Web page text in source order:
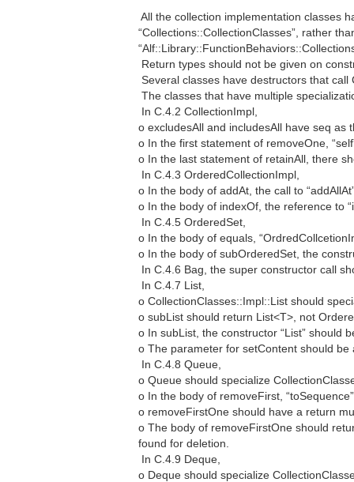
 All the collection implementation
“Collections::CollectionClasses”, rather
 Return types should not be given on
 Several classes have destructors that
 The classes that have multiple
 In C.4.2 CollectionImpl,
o excludesAll and includesAll have seq as
o In the first statement of removeOne,
o In the last statement of retainAll, there
 In C.4.3 OrderedCollectionImpl,
o In the body of addAt, the call to
o In the body of indexOf, the reference to
 In C.4.5 OrderedSet,
o In the body of equals,
o In the body of subOrderedSet, the
 In C.4.6 Bag, the super constructor call
 In C.4.7 List,
o CollectionClasses::Impl::List should
o subList should return List<T>, not
o In subList, the constructor “List” should
o The parameter for setContent should be
 In C.4.8 Queue,
o Queue should specialize
o In the body of removeFirst,
o removeFirstOne should have a return
o The body of removeFirstOne should
found for deletion.
 In C.4.9 Deque,
o Deque should specialize